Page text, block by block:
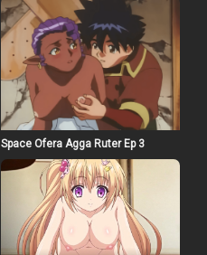
Space Ofera Agga Ruter Ep 3